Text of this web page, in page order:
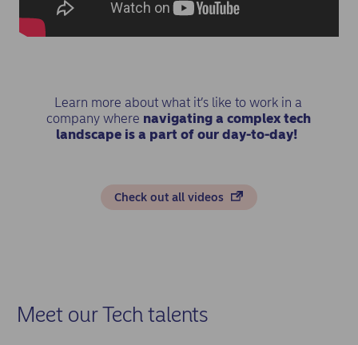
Learn more about what it’s like to work in a
company where navigating a complex tech
landscape is a part of our day-to-day!
Check out all videos
Meet our Tech talents